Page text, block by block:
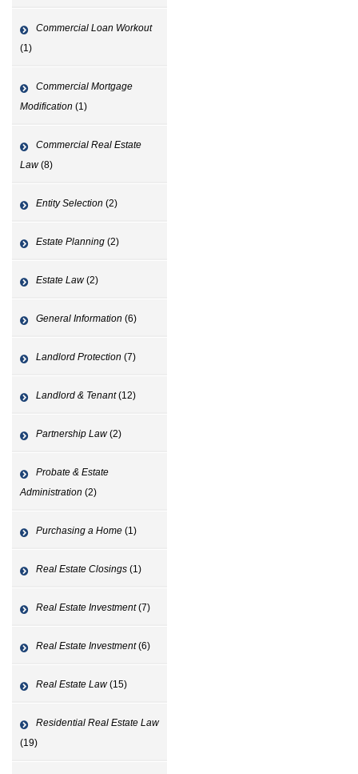
Commercial Loan Workout
(1)
Commercial Mortgage
Modification (1)
Commercial Real Estate
Law(8)
Entity Selection (2)
Estate Planning (2)
Estate Law(2)
General Information (6)
Landlord Protection (7)
Landlord & Tenant(12)
Partnership Law(2)
Probate & Estate
Administration (2)
Purchasing a Home (1)
Real Estate Closings (1)
Real Estate Investment(7)
Real Estate Investment(6)
Real Estate Law(15)
Residential Real Estate Law
(19)